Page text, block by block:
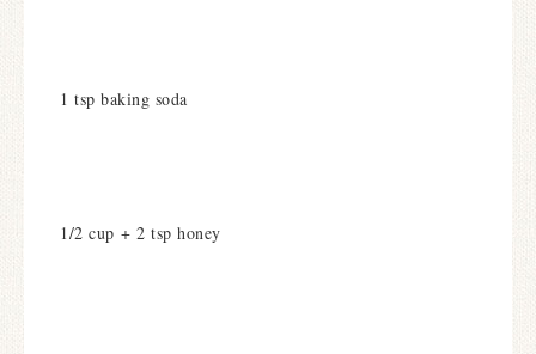
1 tsp baking soda
1/2 cup + 2 tsp honey